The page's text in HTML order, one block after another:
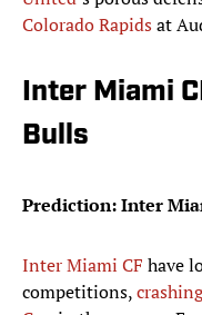
Colorado Rapidsat
Inter Miami
Bulls
Prediction: Inter
Inter Miami CF have
competitions,